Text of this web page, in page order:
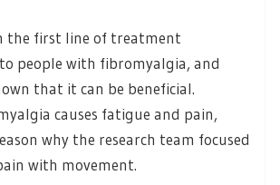
the first line of treatment
people with fibromyalgia, and
that it can be beneficial.
causes fatigue and pain,
why the research team focused
with movement.